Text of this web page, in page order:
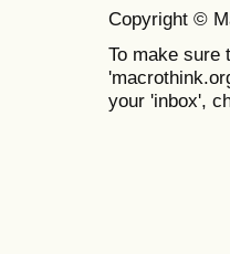
Copyright ©
To make sure
your 'inbox',